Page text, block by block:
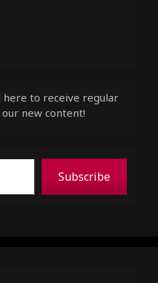
here to receive regular
new content!
Subscribe